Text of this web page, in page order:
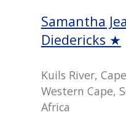
Samantha
Diedericks ★
Kuils River,
Western Cape,
Africa